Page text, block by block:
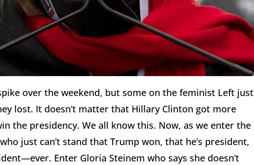
over the weekend, but some on the feminist Left just
lost. It doesn’t matter that Hillary Clinton got more
the presidency. We all know this. Now, as we enter the
just can’t stand that Trump won, that he’s president,
Enter Gloria Steinem who says she doesn’t